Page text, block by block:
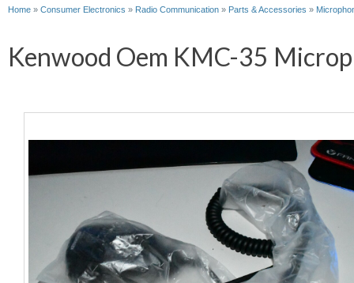
Home » Consumer Electronics » Radio Communication » Parts & Accessories »
Kenwood Oem KMC-35